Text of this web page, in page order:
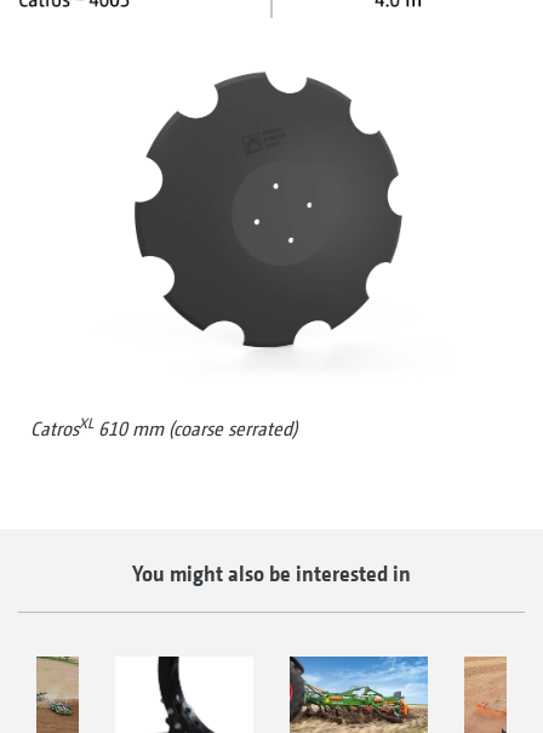
CatrosXL610 mm (coarse serrated)
You might also be interested in